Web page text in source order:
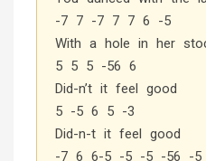
-7 7 -7 7 7 6 -5
With a hole in her
5 5 5 -56 6
Did-n’t it feel good
5 -5 6 5 -3
Did-n-t it feel good
-7 6 6-5 -5 -5 -56 -5